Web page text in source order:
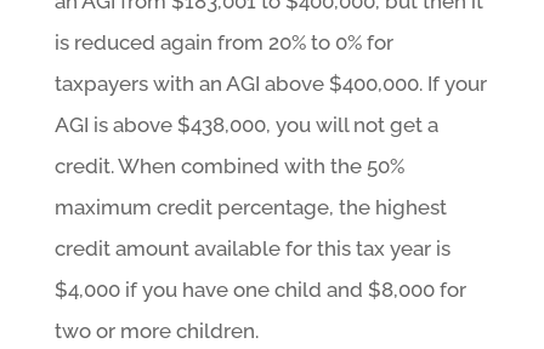
is reduced again from 20% to 0% for
taxpayers with an AGI above $400,000. If your
AGI is above $438,000, you will not get a
credit. When combined with the 50%
maximum credit percentage, the highest
credit amount available for this tax year is
$4,000 if you have one child and $8,000 for
two or more children.